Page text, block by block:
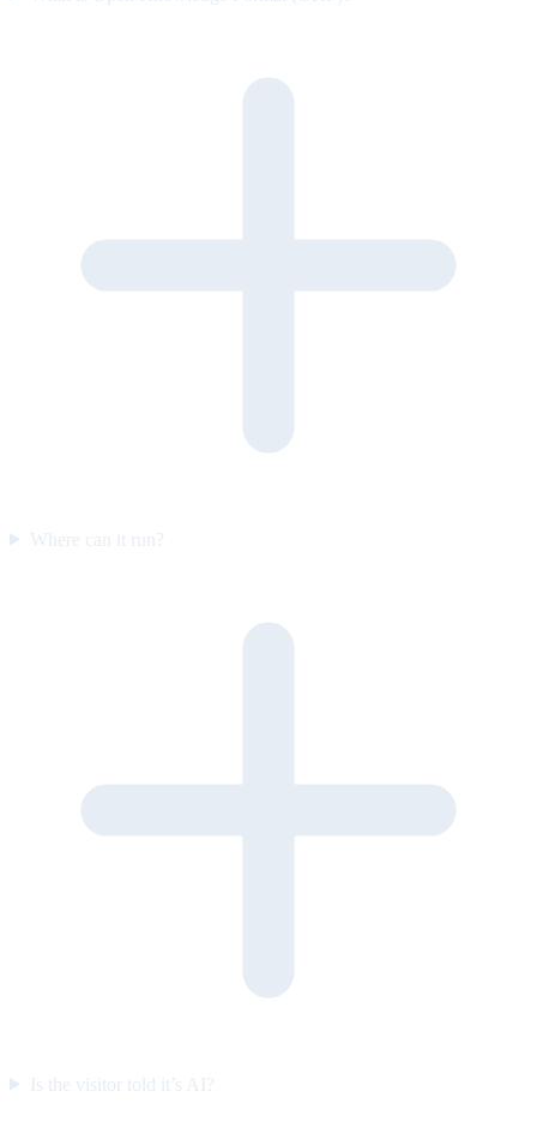
Where can it run?
Is the visitor told it’s AI?